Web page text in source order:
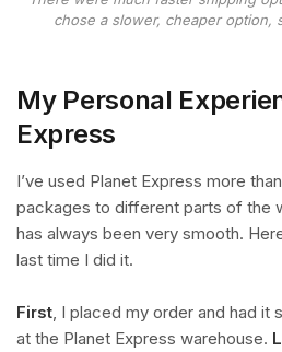
chose a slower, cheaper option,
My Personal
Express
I’ve used Planet Express more
packages to different parts of the
has always been very smooth.
last time I did it.
First, I placed my order and had it
at the Planet Express warehouse.